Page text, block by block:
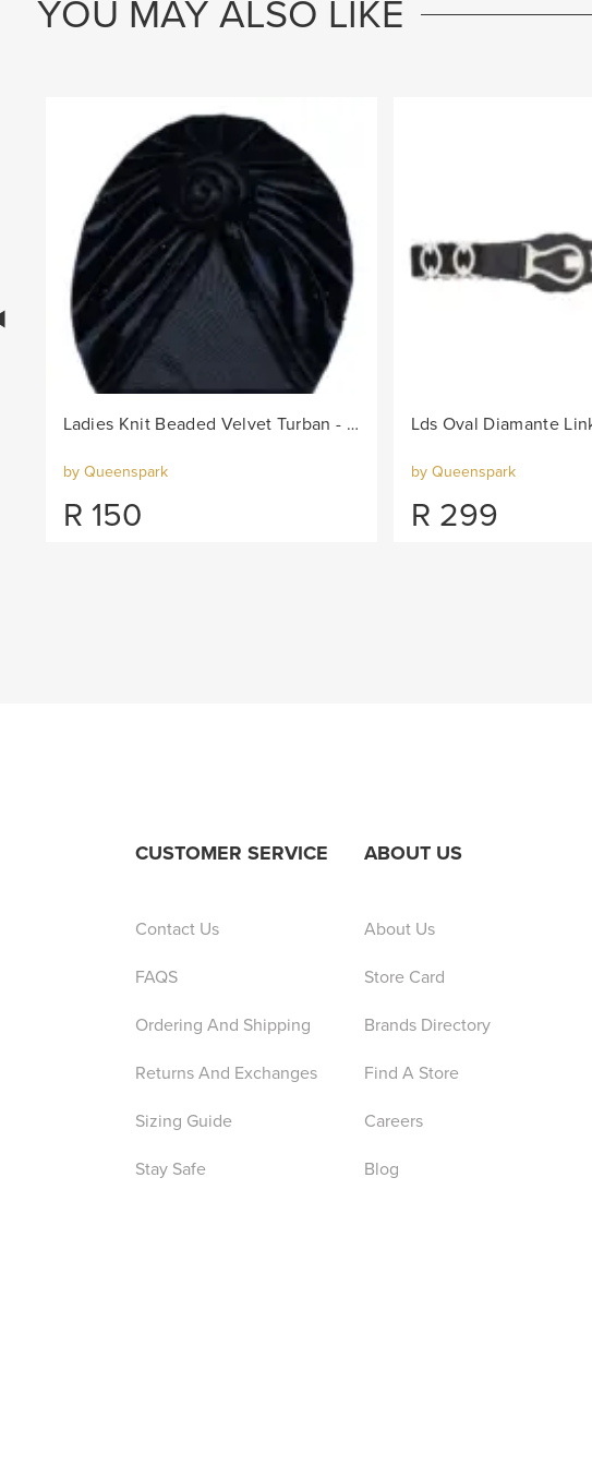
YOU MAY ALSO LIKE
Ladies Knit Beaded Velvet Turban - Black
by Queenspark
R 150
by Queenspark
R 299
CUSTOMER SERVICE
Contact Us
FAQS
Ordering And Shipping
Returns And Exchanges
Sizing Guide
Stay Safe
ABOUT US
About Us
Store Card
Brands Directory
Find A Store
Careers
Blog